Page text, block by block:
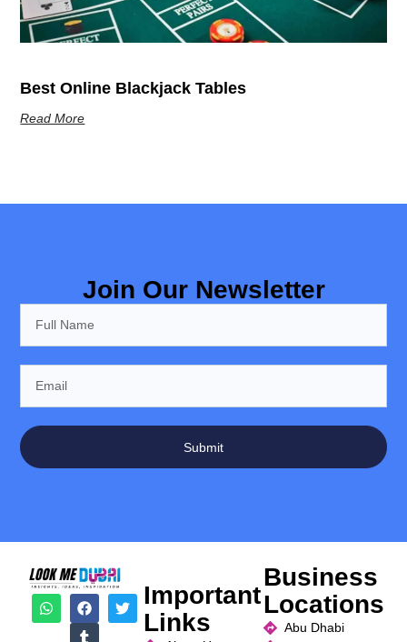
Best Online Blackjack Tables
Read More
Join Our Newsletter
Submit
Important
Links
Business
Locations
Abu Dhabi